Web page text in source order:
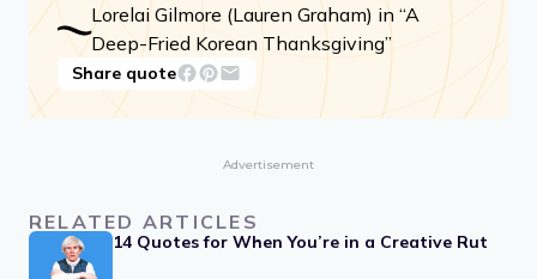
Lorelai Gilmore (Lauren Graham) in “A
Deep-Fried Korean Thanksgiving”
Share quote
Advertisement
RELATED ARTICLES
14 Quotes for When You’re in a Creative Rut